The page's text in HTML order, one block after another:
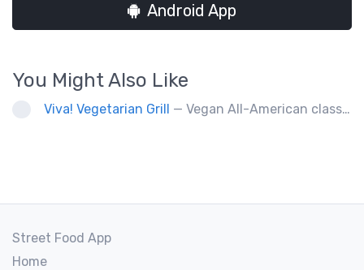
Android App
You Might Also Like
Viva! Vegetarian Grill — Vegan All-American classics. Gluten free options.
Street Food App
Home